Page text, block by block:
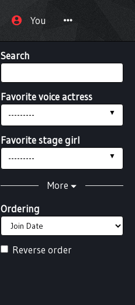
You
Search
Favorite voice actress
---------
Favorite stage girl
---------
More
Ordering
Reverse order